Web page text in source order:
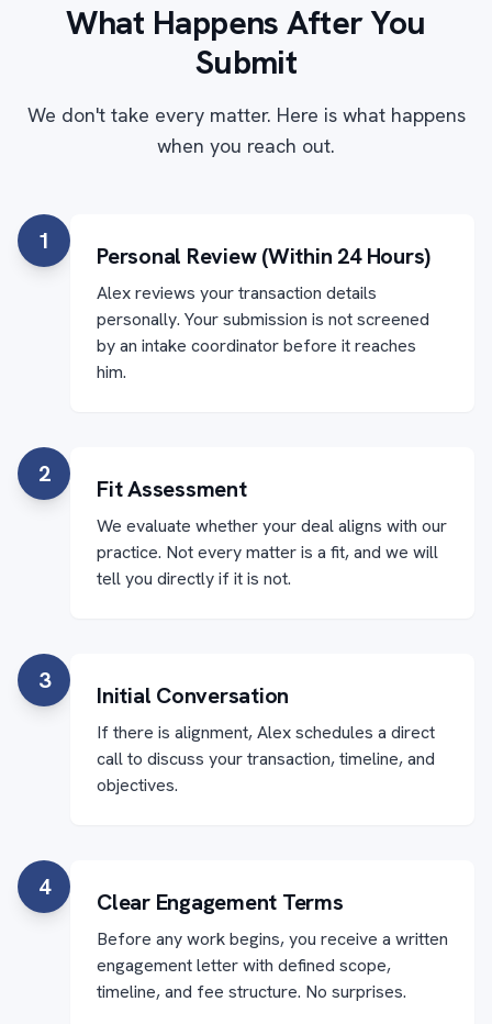
What Happens After You
Submit
We don't take every matter. Here is what happens
when you reach out.
1
Personal Review (Within 24 Hours)
Alex reviews your transaction details
personally. Your submission is not screened
by an intake coordinator before it reaches
him.
2
Fit Assessment
We evaluate whether your deal aligns with our
practice. Not every matter is a fit, and we will
tell you directly if it is not.
3
Initial Conversation
If there is alignment, Alex schedules a direct
call to discuss your transaction, timeline, and
objectives.
4
Clear Engagement Terms
Before any work begins, you receive a written
engagement letter with defined scope,
timeline, and fee structure. No surprises.